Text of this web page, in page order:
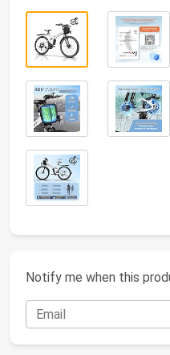
Notify me when this